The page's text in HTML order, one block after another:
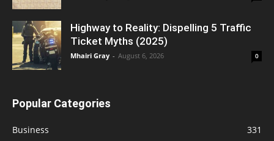
Highway to Reality: Dispelling 5 Traffic
Ticket Myths (2025)
Mhairi Gray - August 6, 2026 0
Popular Categories
Business
331